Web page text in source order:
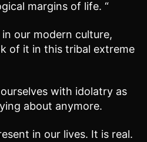
margins of life. “
in our modern culture,
of it in this tribal extreme
with idolatry as
about anymore.
in our lives. It is real.